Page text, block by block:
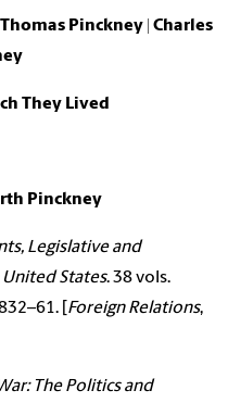
Pinckney | Charles
They Lived
Pinckney
Legislative and
United States. 38 vols.
[ Foreign Relations,
The Politics and